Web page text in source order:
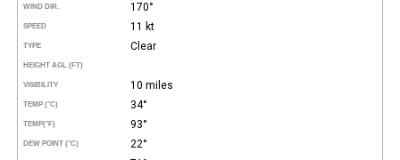
WIND DIR. 170°
SPEED 11 kt
TYPE Clear
HEIGHT AGL (FT)
VISIBILITY 10 miles
TEMP (°C) 34°
TEMP(°F) 93°
DEW POINT (°C) 22°